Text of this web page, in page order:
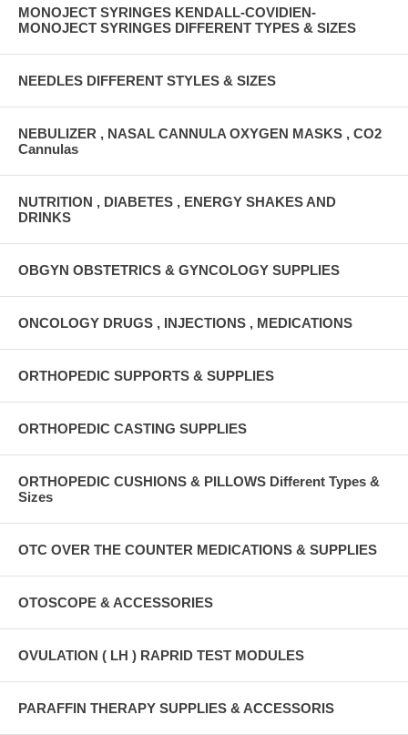
MONOJECT SYRINGES KENDALL-COVIDIEN-
MONOJECT SYRINGES DIFFERENT TYPES & SIZES
NEEDLES DIFFERENT STYLES & SIZES
NEBULIZER , NASAL CANNULA OXYGEN MASKS , CO2
Cannulas
NUTRITION , DIABETES , ENERGY SHAKES AND
DRINKS
OBGYN OBSTETRICS & GYNCOLOGY SUPPLIES
ONCOLOGY DRUGS , INJECTIONS , MEDICATIONS
ORTHOPEDIC SUPPORTS & SUPPLIES
ORTHOPEDIC CASTING SUPPLIES
ORTHOPEDIC CUSHIONS & PILLOWS Different Types &
Sizes
OTC OVER THE COUNTER MEDICATIONS & SUPPLIES
OTOSCOPE & ACCESSORIES
OVULATION ( LH ) RAPRID TEST MODULES
PARAFFIN THERAPY SUPPLIES & ACCESSORIS